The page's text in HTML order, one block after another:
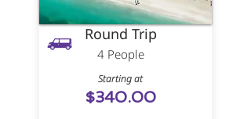
Round Trip
4 People
Starting at
$340.00